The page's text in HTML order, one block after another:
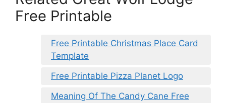
Free Printable
Free Printable Christmas Place Card
Template
Free Printable Pizza Planet Logo
Meaning Of The Candy Cane Free